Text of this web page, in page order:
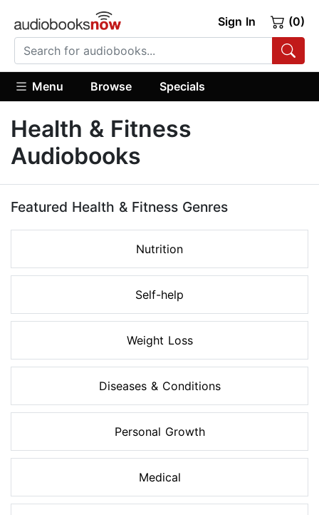
Sign In (0)
Menu Browse Specials
Health & Fitness
Audiobooks
Featured Health & Fitness Genres
Nutrition
Self-help
Weight Loss
Diseases & Conditions
Personal Growth
Medical